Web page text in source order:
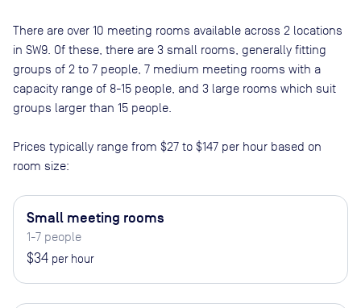
There are over 10 meeting rooms available across 2 locations
in SW9 . Of these, there are 3 small rooms, generally fitting
groups of 2 to 7 people, 7 medium meeting rooms with a
capacity range of 8-15 people, and 3 large rooms which suit
groups larger than 15 people
Prices typically range from $27 to $147 per hour based on
room size:
Small meeting rooms
1-7 people
$34 per hour